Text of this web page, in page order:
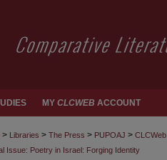
MY CLCWEB ACCOUNT
> Libraries > The Press > PUPOAJ > CLCWeb
Issue: Poetry in Israel: Forging Identity